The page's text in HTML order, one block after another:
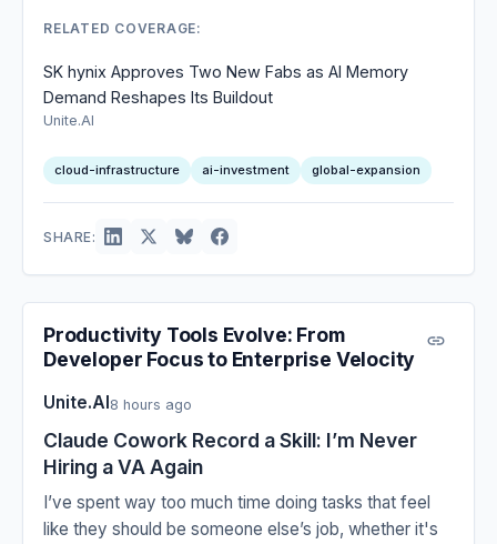
RELATED COVERAGE:
SK hynix Approves Two New Fabs as AI Memory
Demand Reshapes Its Buildout
Unite.AI
cloud-infrastructure ai-investment global-expansion
SHARE:
Productivity Tools Evolve: From
Developer Focus to Enterprise Velocity
Unite.AI8 hours ago
Claude Cowork Record a Skill: I’m Never
Hiring a VA Again
I’ve spent way too much time doing tasks that feel
like they should be someone else’s job, whether it's